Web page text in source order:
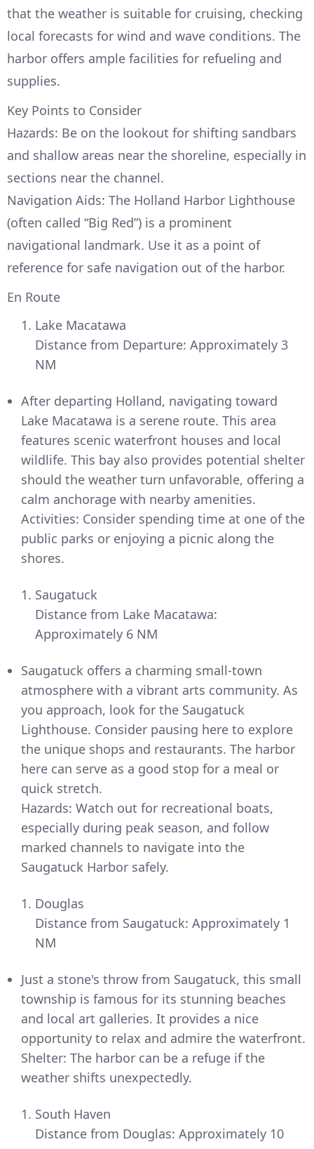
that the weather is suitable for cruising, checking
local forecasts for wind and wave conditions. The
harbor offers ample facilities for refueling and
supplies.
Key Points to Consider
Hazards: Be on the lookout for shifting sandbars
and shallow areas near the shoreline, especially in
sections near the channel.
Navigation Aids: The Holland Harbor Lighthouse
(often called “Big Red”) is a prominent
navigational landmark. Use it as a point of
reference for safe navigation out of the harbor.
En Route
Lake Macatawa
Distance from Departure: Approximately 3
NM
After departing Holland, navigating toward
Lake Macatawa is a serene route. This area
features scenic waterfront houses and local
wildlife. This bay also provides potential shelter
should the weather turn unfavorable, offering a
calm anchorage with nearby amenities.
Activities: Consider spending time at one of the
public parks or enjoying a picnic along the
shores.
Saugatuck
Distance from Lake Macatawa:
Approximately 6 NM
Saugatuck offers a charming small-town
atmosphere with a vibrant arts community. As
you approach, look for the Saugatuck
Lighthouse. Consider pausing here to explore
the unique shops and restaurants. The harbor
here can serve as a good stop for a meal or
quick stretch.
Hazards: Watch out for recreational boats,
especially during peak season, and follow
marked channels to navigate into the
Saugatuck Harbor safely.
Douglas
Distance from Saugatuck: Approximately 1
NM
Just a stone's throw from Saugatuck, this small
township is famous for its stunning beaches
and local art galleries. It provides a nice
opportunity to relax and admire the waterfront.
Shelter: The harbor can be a refuge if the
weather shifts unexpectedly.
South Haven
Distance from Douglas: Approximately 10